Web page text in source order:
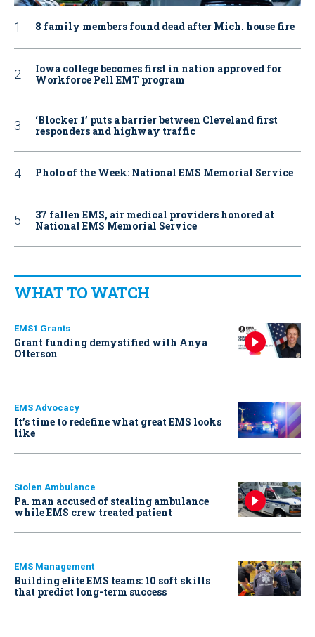
8 family members found dead after Mich. house fire
Iowa college becomes first in nation approved for
Workforce Pell EMT program
‘Blocker 1’ puts a barrier between Cleveland first
responders and highway traffic
Photo of the Week: National EMS Memorial Service
37 fallen EMS, air medical providers honored at
National EMS Memorial Service
WHAT TO WATCH
EMS1 Grants
Grant funding demystified with Anya
Otterson
EMS Advocacy
It’s time to redefine what great EMS looks
like
Stolen Ambulance
Pa. man accused of stealing ambulance
while EMS crew treated patient
EMS Management
Building elite EMS teams: 10 soft skills
that predict long-term success